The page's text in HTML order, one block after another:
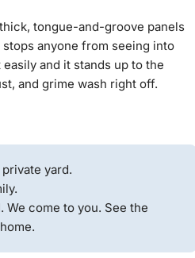
tongue-and-groove panels
anyone from seeing into
and it stands up to the
and grime wash right off.
yard.
come to you. See the